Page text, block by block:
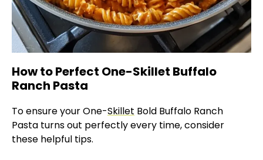
How to Perfect One-Skillet Buffalo
Ranch Pasta
To ensure your One-Skillet Bold Buffalo Ranch
Pasta turns out perfectly every time, consider
these helpful tips.